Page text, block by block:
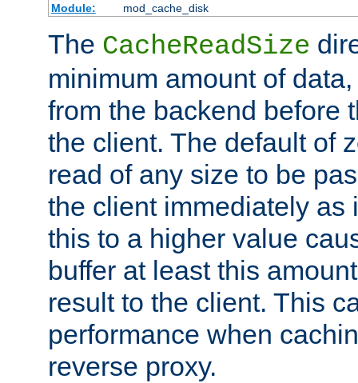
Module:
mod_cache_disk
The CacheReadSize
minimum amount of
from the backend before
the client. The default of
read of any size to be
the client immediately as
this to a higher value
buffer at least this
result to the client. This
performance when
reverse proxy.